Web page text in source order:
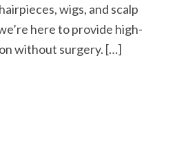
wigs, and scalp
here to provide high-
without surgery. […]